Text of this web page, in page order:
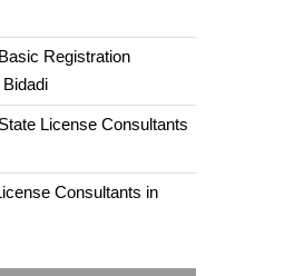
Registration
License Consultants
Consultants in